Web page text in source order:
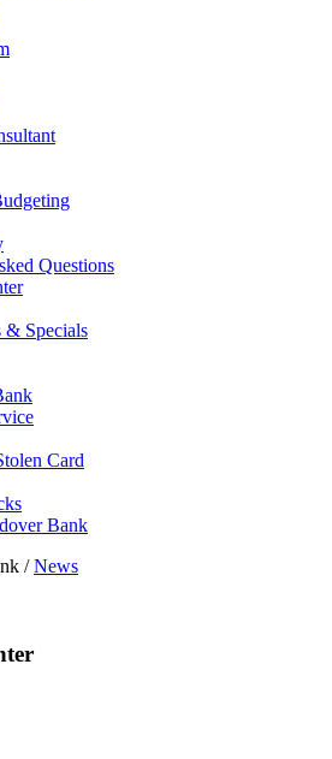
Questions
& Specials
Card
Bank
/News